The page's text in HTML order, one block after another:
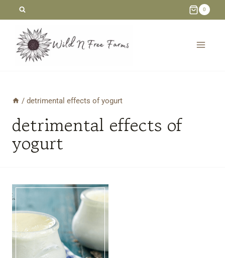
content
0
/ detrimental effects of yogurt
detrimental effects of
yogurt